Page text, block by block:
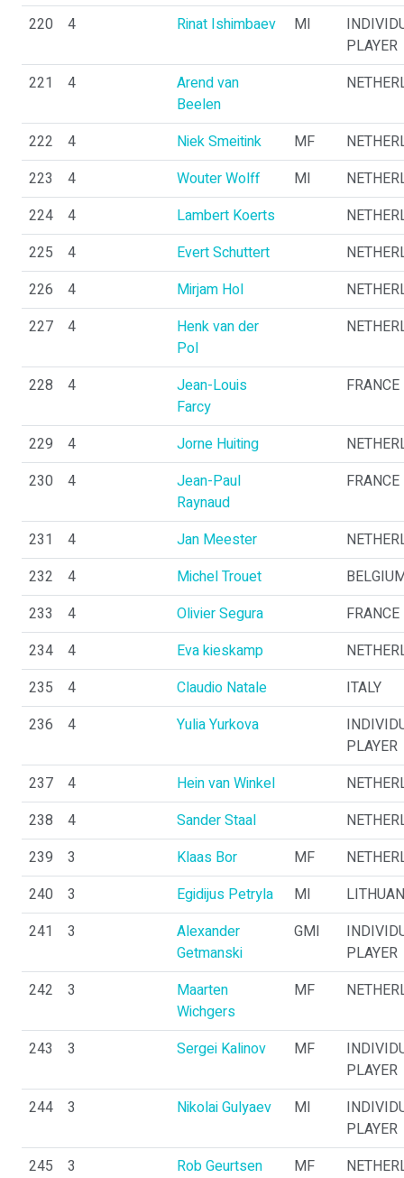
220
4 Rinat Ishimbaev MI
PLAYER
221
4
Arend van
Beelen
222 4 Niek Smeitink MF
223
4 Wouter Wolff MI
224
4 Lambert Koerts
225
4 Evert Schuttert
226
4 Mirjam Hol
227
4
Henk van der
Pol
228 4
Jean-Louis
Farcy
FRANCE
229 4 Jorne Huiting
230
4
Jean-Paul
Raynaud
FRANCE
231 4 Jan Meester
232
4 Michel Trouet
233
4 Olivier Segura
FRANCE
234
4 Eva kieskamp
235
4 Claudio Natale
ITALY
236
4 Yulia Yurkova
PLAYER
237
4 Hein van Winkel
238
4 Sander Staal
239
3 Klaas Bor MF
240
3 Egidijus Petryla MI
241
3
Alexander
Getmanski
GMI
PLAYER
242
3
Maarten
Wichgers
MF
243 3 Sergei Kalinov MF
PLAYER
244
3 Nikolai Gulyaev MI
PLAYER
245
3 Rob Geurtsen MF